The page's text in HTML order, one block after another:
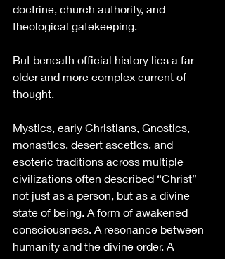
doctrine, church authority, and
theological gatekeeping.
But beneath official history lies a far
older and more complex current of
thought.
Mystics, early Christians, Gnostics,
monastics, desert ascetics, and
esoteric traditions across multiple
civilizations often described “Christ”
not just as a person, but as a divine
state of being. A form of awakened
consciousness. A resonance between
humanity and the divine order. A